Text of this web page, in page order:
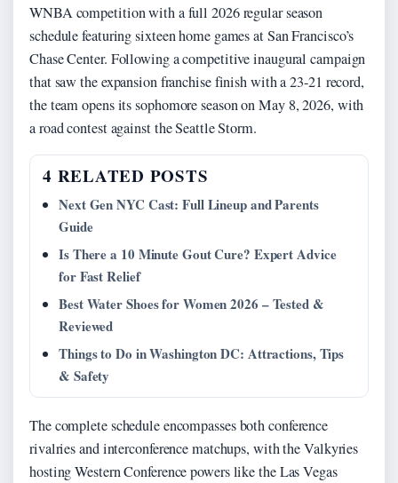
WNBA competition with a full 2026 regular season
schedule featuring sixteen home games at San Francisco’s
Chase Center. Following a competitive inaugural campaign
that saw the expansion franchise finish with a 23-21 record,
the team opens its sophomore season on May 8, 2026, with
a road contest against the Seattle Storm.
4 RELATED POSTS
Next Gen NYC Cast: Full Lineup and Parents
Guide
Is There a 10 Minute Gout Cure? Expert Advice
for Fast Relief
Best Water Shoes for Women 2026 – Tested &
Reviewed
Things to Do in Washington DC: Attractions, Tips
& Safety
The complete schedule encompasses both conference
rivalries and interconference matchups, with the Valkyries
hosting Western Conference powers like the Las Vegas